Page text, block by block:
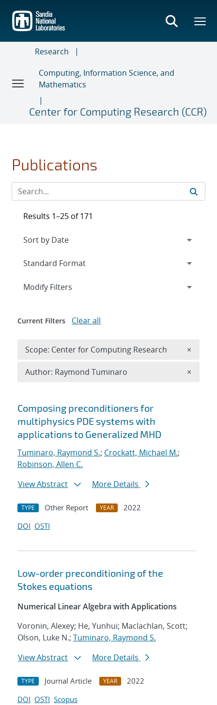
main
content
Research
Computing, Information Science, and
Mathematics
Center for Computing Research (CCR)
Publications
Search results
Composing preconditioners for
multiphysics PDE systems with
applications to Generalized MHD
Tuminaro, Raymond S.; Crockatt, Michael M.;
Robinson, Allen C.
View Abstract
More Details
TYPE Other Report YEAR
2022
DOI OSTI
Low-order preconditioning of the
Stokes equations
Numerical Linear Algebra with Applications
Voronin, Alexey; He, Yunhui; Maclachlan, Scott;
Olson, Luke N.; Tuminaro, Raymond S.
View Abstract
More Details
TYPE Journal Article YEAR
2022
DOI OSTI Scopus
Results 1–25 of 171
Expand
Modify Filters
Current Filters Clear all
Scope: Center for Computing Research ×
Author: Raymond Tuminaro ×